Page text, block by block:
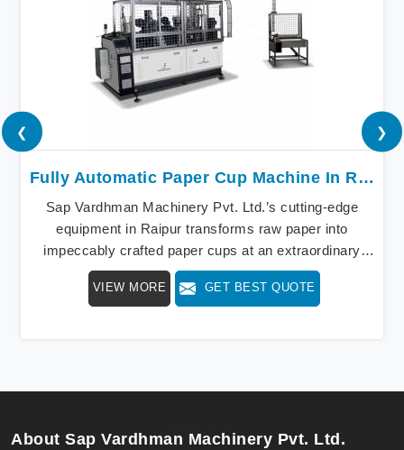
Fully Automatic Paper Cup Machine In Raipur
Sap Vardhman Machinery Pvt. Ltd.’s cutting-edge
equipment in Raipur transforms raw paper into
impeccably crafted paper cups at an extraordinary
speed, redefining production standards. We stand as a
beacon of innovation in offering a revolutionary Fully
VIEW MORE GET BEST QUOTE
❮ ❯
About Sap Vardhman Machinery Pvt. Ltd.